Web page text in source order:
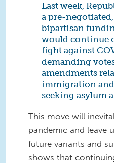
Last week,
a pre-
bipartisan
would continue
fight against
demanding
amendments
immigration
seeking asylum
This move will
pandemic and leave
future variants and
shows that